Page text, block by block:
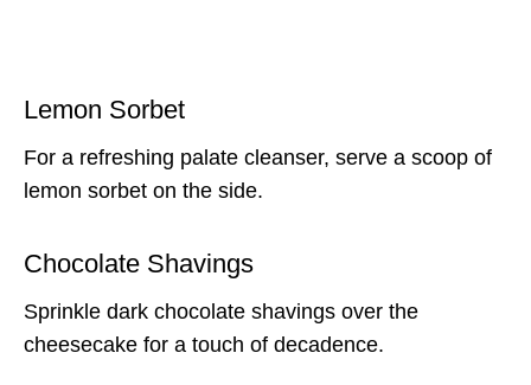
Lemon Sorbet
For a refreshing palate cleanser, serve a scoop of
lemon sorbet on the side.
Chocolate Shavings
Sprinkle dark chocolate shavings over the
cheesecake for a touch of decadence.